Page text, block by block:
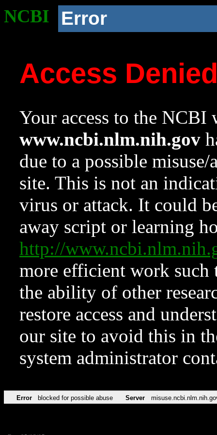
NCBI Error
Access
Your access to the NCBI
www.ncbi.nlm.nih.gov
due to a possible
site. This is not an
virus or attack. It could
away script or learning
http://
more efficient work such
the ability of other
restore access and
our site to avoid this in
system administrator
Error blocked for possible abuse Server